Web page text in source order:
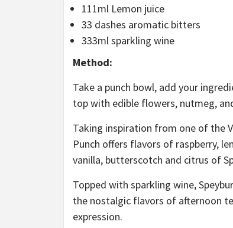
111ml Lemon juice
33 dashes aromatic bitters
333ml sparkling wine
Method:
Take a punch bowl, add your
top with edible flowers, nutmeg,
Taking inspiration from one of the
Punch offers flavors of raspberry,
vanilla, butterscotch and citrus of
Topped with sparkling wine,
the nostalgic flavors of afternoon
expression.